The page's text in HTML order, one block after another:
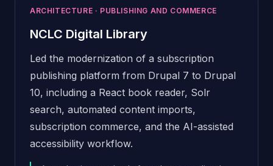
ARCHITECTURE · PUBLISHING AND COMMERCE
NCLC Digital Library
Led the modernization of a subscription
publishing platform from Drupal 7 to Drupal
10, including a React book reader, Solr
search, automated content imports,
subscription commerce, and the AI-assisted
accessibility workflow.